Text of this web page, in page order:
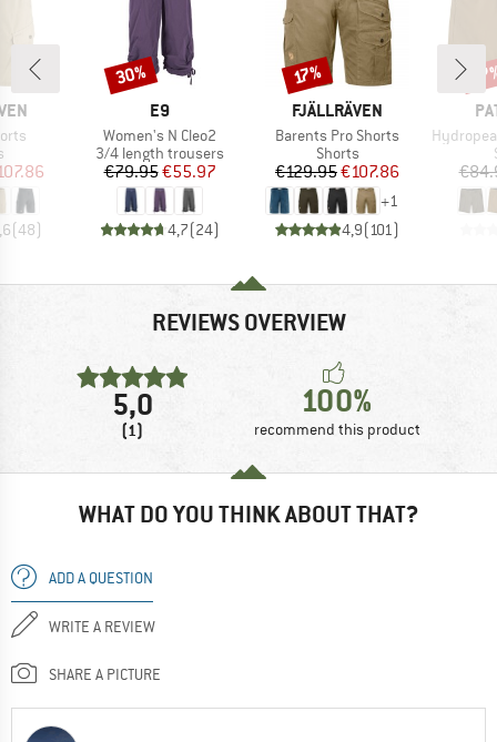
group
Price
(48)
BRAND
E9
Item(s)
Women's N Cleo2
Product group
3/4 length trousers
Price
€79.95Reduced Price
€55.97
4,7(24)
Discount
30%
BRAND
FJÄLLRÄVEN
Item(s)
Barents Pro Shorts
Product group
Shorts
Price
€129.95Reduced Price
€107.86
+1
4,9(101)
Discount
17%
Item(s)
Hydropeak
REVIEWS OVERVIEW
5,0
(1)
100%
recommend this product
WHAT DO YOU THINK ABOUT THAT?
ADD A QUESTION
WRITE A REVIEW
SHARE A PICTURE